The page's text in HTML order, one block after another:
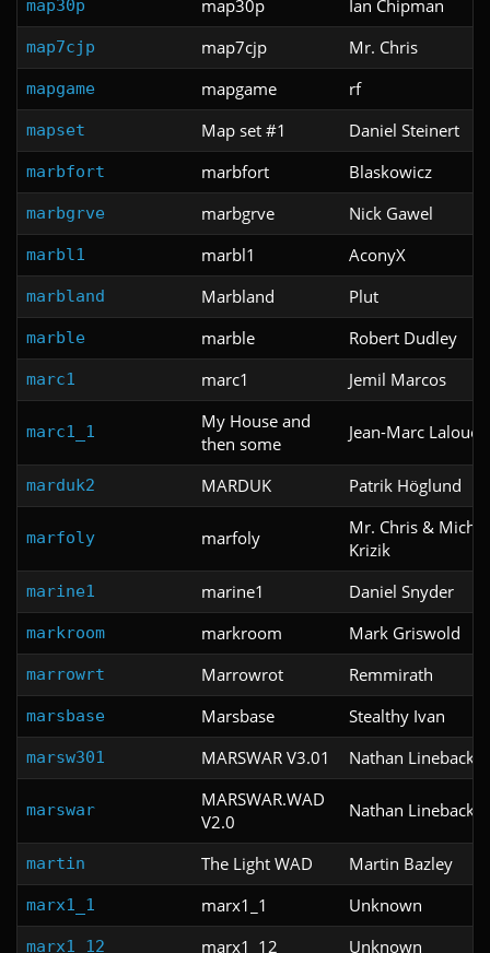
map30p map30p Ian Chipman
map7cjp map7cjp Mr. Chris
mapgame mapgame rf
mapset Map set #1 Daniel Steinert
marbfort marbfort Blaskowicz
marbgrve marbgrve Nick Gawel
marbl1 marbl1 AconyX
marbland Marbland Plut
marble marble Robert Dudley
marc1 marc1 Jemil Marcos
marc1_1
My House and
then some
Jean-Marc
marduk2 MARDUK Patrik Höglund
marfoly marfoly
Mr. Chris &
Krizik
marine1 marine1 Daniel Snyder
markroom markroom Mark Griswold
marrowrt Marrowrot Remmirath
marsbase Marsbase Stealthy Ivan
marsw301 MARSWAR V3.01 Nathan Lineback
marswar
MARSWAR.WAD
V2.0
Nathan Lineback
martin The Light WAD Martin Bazley
marx1_1 marx1_1 Unknown
marx1_12 marx1_12 Unknown